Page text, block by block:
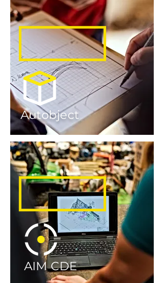
Autobject
AIM CDE